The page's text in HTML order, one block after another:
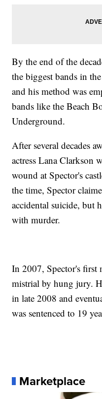
By the end of the
the biggest bands in
and his method was
bands like the Beach
Underground.
After several decades
actress Lana Clarkson
wound at Spector's
the time, Spector
accidental suicide, but
with murder.
In 2007, Spector's first
mistrial by hung jury.
in late 2008 and
was sentenced to 19
Marketplace